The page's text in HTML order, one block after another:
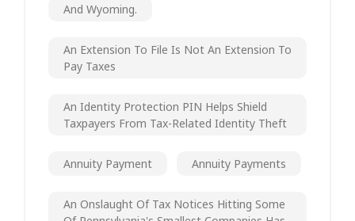
And Wyoming.
An Extension To File Is Not An Extension To
Pay Taxes
An Identity Protection PIN Helps Shield
Taxpayers From Tax-Related Identity Theft
Annuity Payment Annuity Payments
An Onslaught Of Tax Notices Hitting Some